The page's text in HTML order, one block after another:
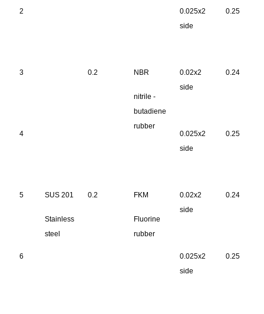
2
0.025x2
side
0.25
3 0.2 NBR
nitrile -
butadiene
rubber
0.02x2
side
0.24
4
0.025x2
side
0.25
5 SUS 201
Stainless
steel
0.2 FKM
Fluorine
rubber
0.02x2
side
0.24
6
0.025x2
side
0.25